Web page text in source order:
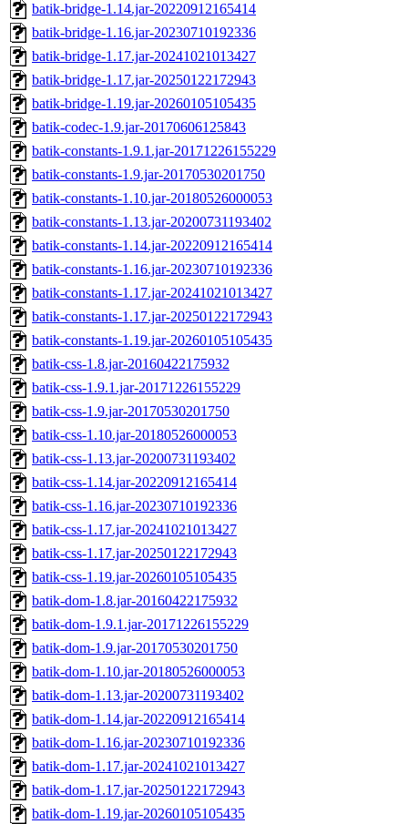
batik-bridge-1.14.jar-20220912165414
batik-bridge-1.16.jar-20230710192336
batik-bridge-1.17.jar-20241021013427
batik-bridge-1.17.jar-20250122172943
batik-bridge-1.19.jar-20260105105435
batik-codec-1.9.jar-20170606125843
batik-constants-1.9.1.jar-20171226155229
batik-constants-1.9.jar-20170530201750
batik-constants-1.10.jar-20180526000053
batik-constants-1.13.jar-20200731193402
batik-constants-1.14.jar-20220912165414
batik-constants-1.16.jar-20230710192336
batik-constants-1.17.jar-20241021013427
batik-constants-1.17.jar-20250122172943
batik-constants-1.19.jar-20260105105435
batik-css-1.8.jar-20160422175932
batik-css-1.9.1.jar-20171226155229
batik-css-1.9.jar-20170530201750
batik-css-1.10.jar-20180526000053
batik-css-1.13.jar-20200731193402
batik-css-1.14.jar-20220912165414
batik-css-1.16.jar-20230710192336
batik-css-1.17.jar-20241021013427
batik-css-1.17.jar-20250122172943
batik-css-1.19.jar-20260105105435
batik-dom-1.8.jar-20160422175932
batik-dom-1.9.1.jar-20171226155229
batik-dom-1.9.jar-20170530201750
batik-dom-1.10.jar-20180526000053
batik-dom-1.13.jar-20200731193402
batik-dom-1.14.jar-20220912165414
batik-dom-1.16.jar-20230710192336
batik-dom-1.17.jar-20241021013427
batik-dom-1.17.jar-20250122172943
batik-dom-1.19.jar-20260105105435